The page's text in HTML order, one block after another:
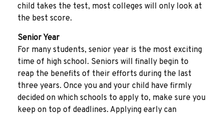
child takes the test, most colleges will only look at
the best score.
Senior Year
For many students, senior year is the most exciting
time of high school. Seniors will finally begin to
reap the benefits of their efforts during the last
three years. Once you and your child have firmly
decided on which schools to apply to, make sure you
keep on top of deadlines. Applying early can